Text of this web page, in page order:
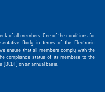
of all members. One of the conditions for
Body in terms of the Electronic
ensure that all members comply with the
compliance status of its members to the
(DCDT) on an annual basis.